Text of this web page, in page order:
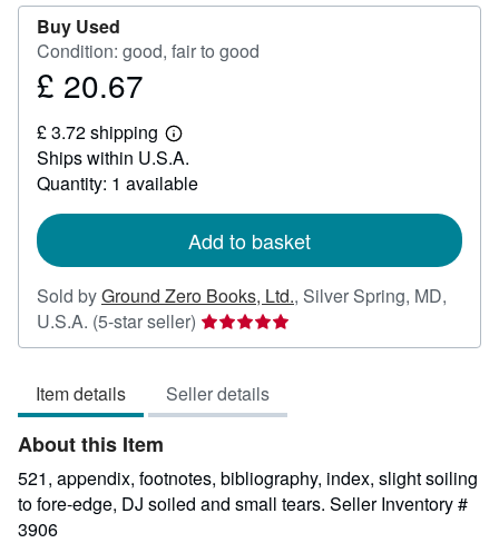
Buy Used
Condition: good, fair to good
Price
20.67
£ 20.67
£ 3.72 shipping
Learn
more
about
shipping
Ships within U.S.A.
Quantity: 1 available
Add to basket
Sold byGround Zero Books, Ltd., Silver Spring, MD,
U.S.A. (5-star seller) Seller
rating
out
of
stars
Item details Seller details
About this Item
521, appendix, footnotes, bibliography, index, slight soiling
to fore-edge, DJ soiled and small tears. Seller Inventory #
3906